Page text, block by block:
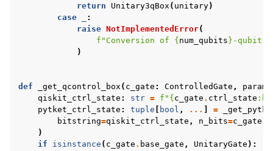
return
Unitary3qBox ( unitary)
case
:
raise NotImplementedError(
f "Conversion of { num_qubits } -qubit
)
def _get_qcontrol_box ( c_gate : ControlledGate , params
qiskit_ctrl_state : str = f " { c_gate . ctrl_state :
pytket_ctrl_state : tuple bool , ... =
bitstring=qiskit_ctrl_state , n_bits=c_gate
)
if
isinstance ( c_gate . base_gate , UnitaryGate ):